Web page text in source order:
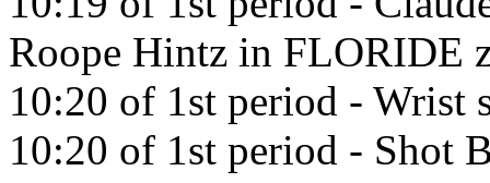
Roope Hintz in FLORIDE
10:20 of 1st period - Wrist
10:20 of 1st period - Shot